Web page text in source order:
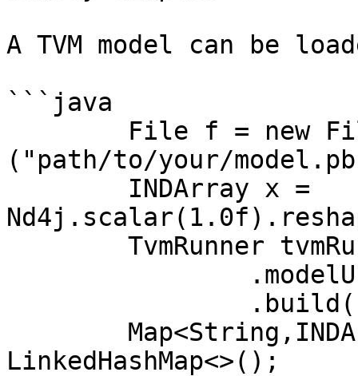
A TVM model can be
```java
("path/to/your/
LinkedHashMap<>();